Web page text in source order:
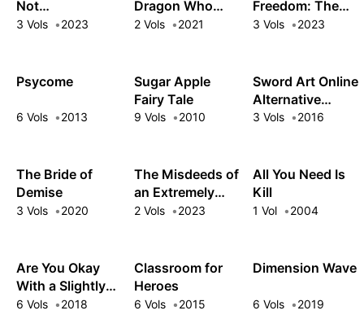
Not
Disheartened!
Magic
3 Vols 2023
Dragon Who
Lost Her Egg to
2 Vols 2021
Freedom: The
Dawn Witch's
the Demon King
3 Vols 2023
Psycome
6 Vols 2013
Sugar Apple
Fairy Tale
9 Vols 2010
Sword Art Online
Alternative
Clover's Regret
3 Vols 2016
The Bride of
Demise
3 Vols 2020
The Misdeeds of
an Extremely
Arrogant Villain
2 Vols 2023
All You Need Is
Kill
1 Vol 2004
Are You Okay
With a Slightly
Older Girlfriend?
6 Vols 2018
Classroom for
Heroes
6 Vols 2015
Dimension Wave
6 Vols 2019